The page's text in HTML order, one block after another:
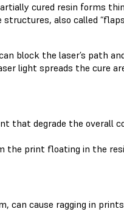
cured resin forms
also called
block the laser’s path
light spreads the cure
that degrade the overall
the print floating in the
can cause ragging in